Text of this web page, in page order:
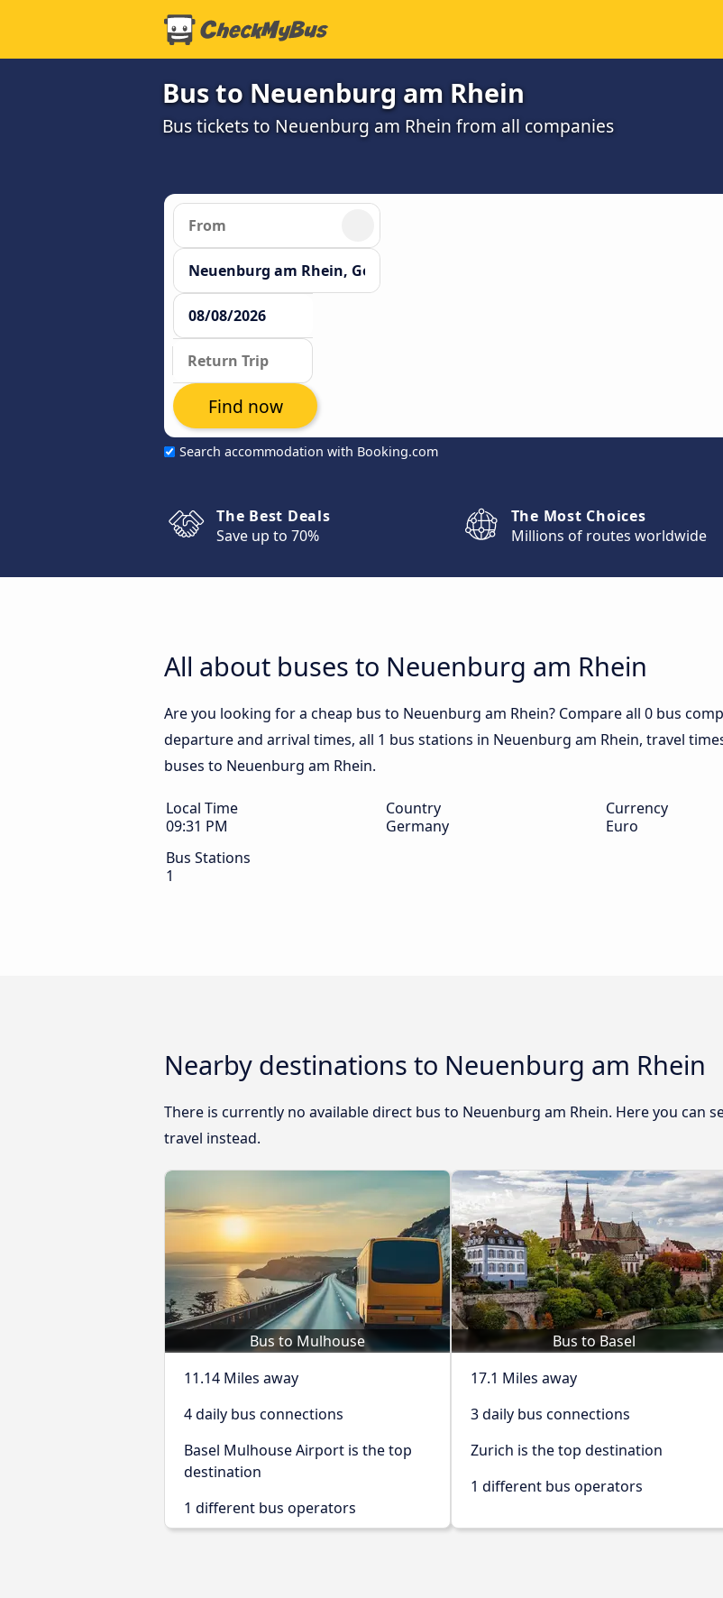
Bus to Neuenburg am Rhein
Bus tickets to Neuenburg am Rhein from all companies
Search accommodation with Booking.com
Find now
The Best Deals
Save up to 70%
The Most Choices
Millions of routes worldwide
All about buses to Neuenburg am Rhein
Are you looking for a cheap bus to Neuenburg am Rhein? Compare all 0 bus
departure and arrival times, all 1 bus stations in Neuenburg am Rhein, travel
buses to Neuenburg am Rhein.
Local Time
09:31 PM
Country
Germany
Currency
Euro
Bus Stations
1
Nearby destinations to Neuenburg am Rhein
There is currently no available direct bus to Neuenburg am Rhein. Here you can
travel instead.
Bus to Mulhouse
11.14 Miles away
4 daily bus connections
Basel Mulhouse Airport is the top
destination
1 different bus operators
Bus to Basel
17.1 Miles away
3 daily bus connections
Zurich is the top destination
1 different bus operators